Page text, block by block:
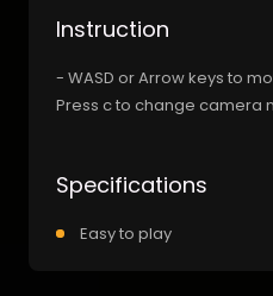
Instruction
- WASD or Arrow keys to
Press c to change camera
Specifications
Easy to play